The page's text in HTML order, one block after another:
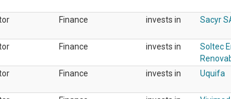
Finance invests in Sacyr
Finance invests in
Soltec
Finance invests in Uquifa